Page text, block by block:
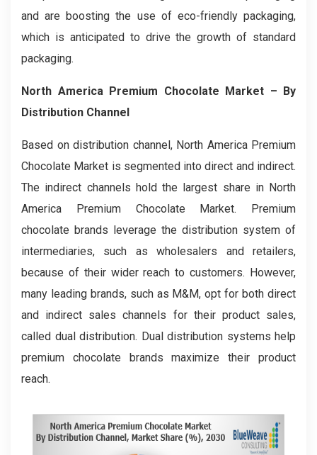
and are boosting the use of eco-friendly packaging,
which is anticipated to drive the growth of standard
packaging.
North America Premium Chocolate Market – By
Distribution Channel
Based on distribution channel, North America Premium
Chocolate Market is segmented into direct and indirect.
The indirect channels hold the largest share in North
America Premium Chocolate Market. Premium
chocolate brands leverage the distribution system of
intermediaries, such as wholesalers and retailers,
because of their wider reach to customers. However,
many leading brands, such as M&M, opt for both direct
and indirect sales channels for their product sales,
called dual distribution. Dual distribution systems help
premium chocolate brands maximize their product
reach.